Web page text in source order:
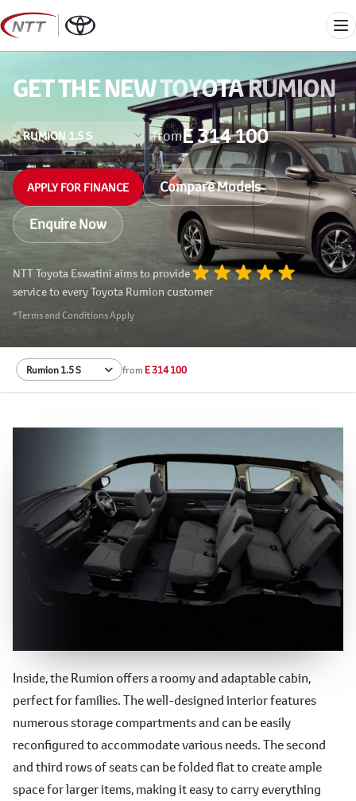
Skip
to
content
GET THE NEWTOYOTA RUMION
fromE 314 100
APPLY FOR FINANCE Compare Models
Enquire Now
NTT Toyota Eswatini aims to provide
service to every Toyota Rumion customer
*Terms and Conditions Apply
from E 314 100
Spacious and Versatile Interior
Inside, the Rumion offers a roomy and adaptable cabin,
perfect for families. The well-designed interior features
numerous storage compartments and can be easily
reconfigured to accommodate various needs. The second
and third rows of seats can be folded flat to create ample
space for larger items, making it easy to carry everything